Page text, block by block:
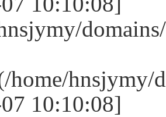
home/hnsjymy/
10:10:08]